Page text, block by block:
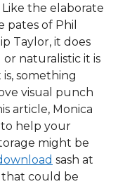
the elaborate
of Phil
Taylor, it does
naturalistic it is
something
visual punch
article, Monica
help your
might be
sash at
that could be